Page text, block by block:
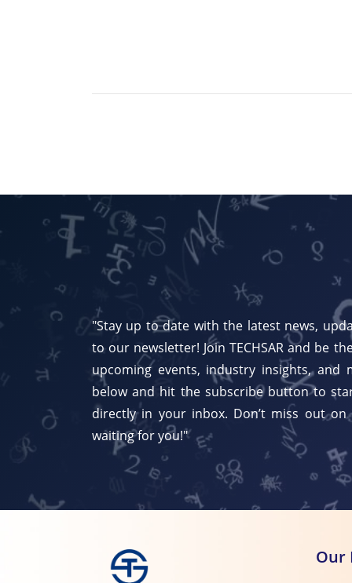
"Stay up to date with the latest news,
to our newsletter! Join TECHSAR and be
upcoming events, industry insights, and
below and hit the subscribe button to
directly in your inbox. Don’t miss out
waiting for you!"
Our